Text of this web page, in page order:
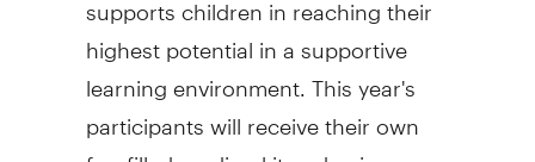
highest potential in a supportive
learning environment. This year's
participants will receive their own